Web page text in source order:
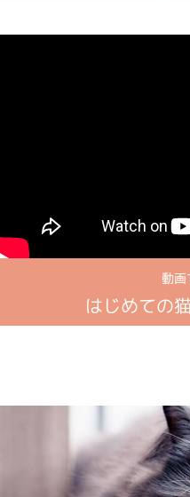
動画
はじめての